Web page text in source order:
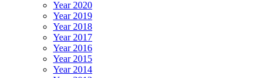
Year 2020
Year 2019
Year 2018
Year 2017
Year 2016
Year 2015
Year 2014